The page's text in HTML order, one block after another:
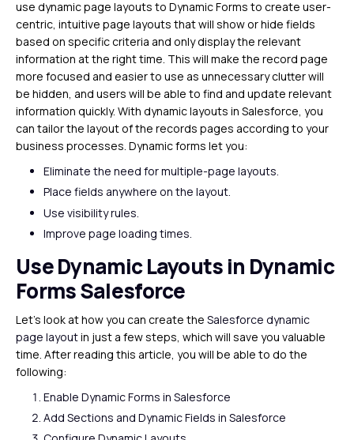
use dynamic page layouts to Dynamic Forms to create user-
centric, intuitive page layouts that will show or hide fields
based on specific criteria and only display the relevant
information at the right time. This will make the record page
more focused and easier to use as unnecessary clutter will
be hidden, and users will be able to find and update relevant
information quickly. With dynamic layouts in Salesforce, you
can tailor the layout of the records pages according to your
business processes. Dynamic forms let you:
Eliminate the need for multiple-page layouts.
Place fields anywhere on the layout.
Use visibility rules.
Improve page loading times.
Use Dynamic Layouts in Dynamic
Forms Salesforce
Let’s look at how you can create the Salesforce dynamic
page layoutin just a few steps, which will save you valuable
time. After reading this article, you will be able to do the
following:
Enable Dynamic Forms in Salesforce
Add Sections and Dynamic Fields in Salesforce